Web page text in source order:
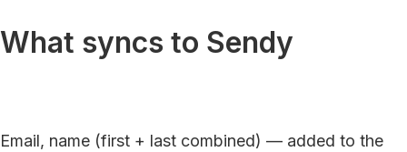
What syncs to Sendy
Email, name (first + last combined) — added to the